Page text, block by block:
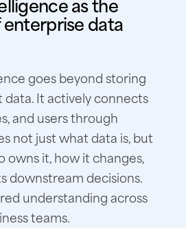
data
goes beyond storing
It actively connects
and users through
not just what data is, but
owns it, how it changes,
downstream decisions.
understanding across
teams.